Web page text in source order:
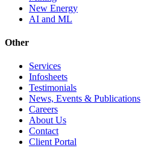
New Energy
AI and ML
Other
Services
Infosheets
Testimonials
News, Events & Publications
Careers
About Us
Contact
Client Portal